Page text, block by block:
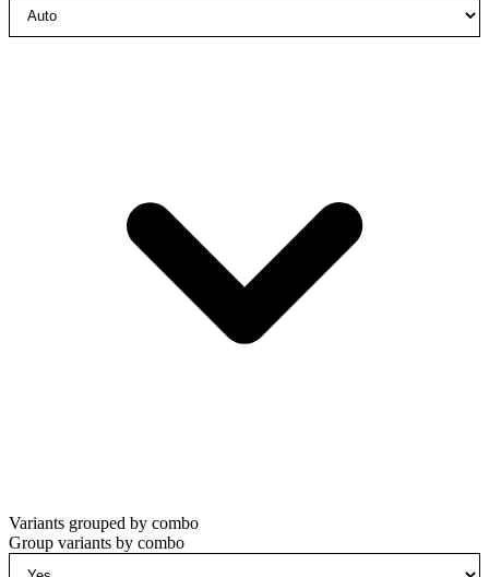
Variants grouped by combo
Group variants by combo